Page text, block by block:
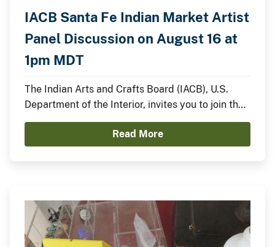
IACB Santa Fe Indian Market Artist
Panel Discussion on August 16 at
1pm MDT
The Indian Arts and Crafts Board (IACB), U.S.
Department of the Interior, invites you to join the
IACB’s Chairperson Walter Lamar and
distinguished Indian artists for a panel discussion
on August 16 from 1:00pm to 2:00pm MDT on the
Read More